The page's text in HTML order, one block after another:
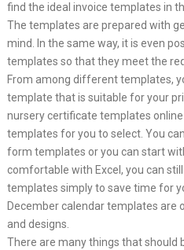
find the ideal invoice templates in
The templates are prepared with
mind. In the same way, it is even
templates so that they meet the
From among different templates,
template that is suitable for your
nursery certificate templates
templates for you to select. You
form templates or you can start
comfortable with Excel, you can
templates simply to save time for
December calendar templates are
and designs.
There are many things that should